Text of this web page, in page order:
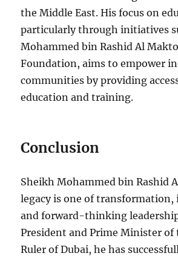
the Middle East. His focus on
particularly through initiatives
Mohammed bin Rashid Al
Foundation, aims to empower
communities by providing
education and training.
Conclusion
Sheikh Mohammed bin Rashid
legacy is one of
and forward-thinking
President and Prime Minister of
Ruler of Dubai, he has